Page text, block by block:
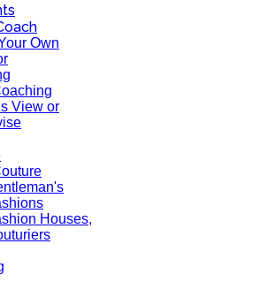
Own
View or
Houses,